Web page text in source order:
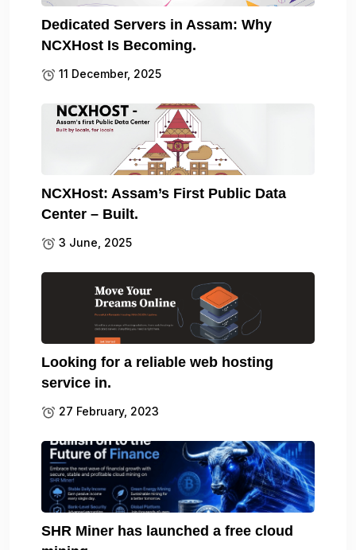
Dedicated Servers in Assam: Why
NCXHost Is Becoming.
11 December, 2025
NCXHost: Assam’s First Public Data
Center – Built.
3 June, 2025
Looking for a reliable web hosting
service in.
27 February, 2023
SHR Miner has launched a free cloud